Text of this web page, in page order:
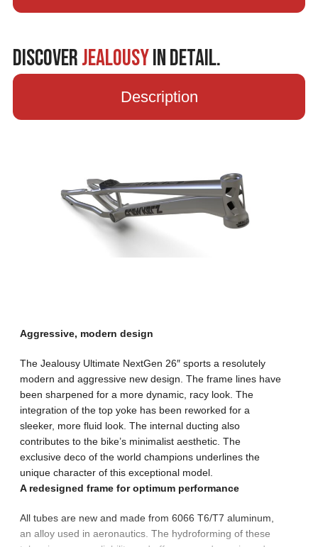
Discoverjealousyin detail.
Description
Aggressive, modern design
The Jealousy Ultimate NextGen 26″ sports a resolutely
modern and aggressive new design. The frame lines have
been sharpened for a more dynamic, racy look. The
integration of the top yoke has been reworked for a
sleeker, more fluid look. The internal ducting also
contributes to the bike’s minimalist aesthetic. The
exclusive deco of the world champions underlines the
unique character of this exceptional model.
A redesigned frame for optimum performance
All tubes are new and made from 6066 T6/T7 aluminum,
an alloy used in aeronautics. The hydroforming of these